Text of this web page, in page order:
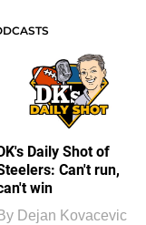
Daily Shot of
Can't run,
win
Dejan Kovacevic